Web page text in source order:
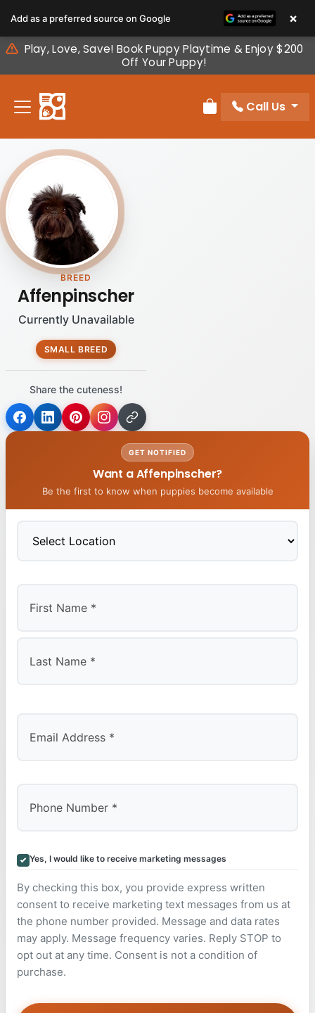
note:
This
website
includes
accessibility
Play, Love, Save! Book Puppy Playtime & Enjoy $200
Off Your Puppy!
Review Order
Call Us
BREED
Affenpinscher
Currently Unavailable
SMALL BREED
Share the cuteness!
GET NOTIFIED
Want a Affenpinscher?
Be the first to know when puppies become available
Yes, I would like to receive marketing messages
By checking this box, you provide express written
consent to receive marketing text messages from us at
the phone number provided. Message and data rates
may apply. Message frequency varies. Reply STOP to
opt out at any time. Consent is not a condition of
purchase.
Add as a preferred source on Google ×